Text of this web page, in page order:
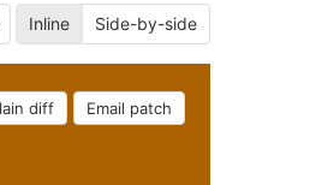
Inline Side-by-side
diff Email patch